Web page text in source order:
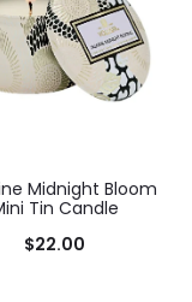
Midnight Bloom
Tin Candle
$22.00